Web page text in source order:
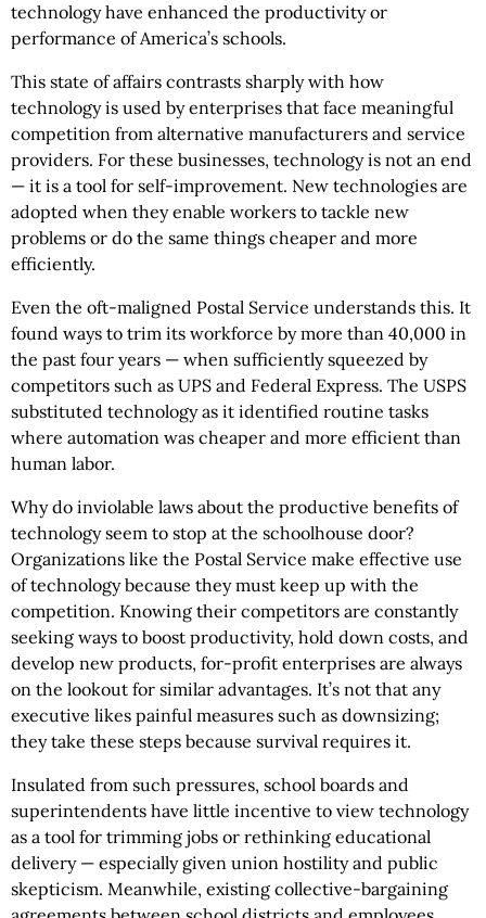
technology have enhanced the productivity or
performance of America’s schools.
This state of affairs contrasts sharply with how
technology is used by enterprises that face meaningful
competition from alternative manufacturers and service
providers. For these businesses, technology is not an end
— it is a tool for self-improvement. New technologies are
adopted when they enable workers to tackle new
problems or do the same things cheaper and more
efficiently.
Even the oft-maligned Postal Service understands this. It
found ways to trim its workforce by more than 40,000 in
the past four years — when sufficiently squeezed by
competitors such as UPS and Federal Express. The USPS
substituted technology as it identified routine tasks
where automation was cheaper and more efficient than
human labor.
Why do inviolable laws about the productive benefits of
technology seem to stop at the schoolhouse door?
Organizations like the Postal Service make effective use
of technology because they must keep up with the
competition. Knowing their competitors are constantly
seeking ways to boost productivity, hold down costs, and
develop new products, for-profit enterprises are always
on the lookout for similar advantages. It’s not that any
executive likes painful measures such as downsizing;
they take these steps because survival requires it.
Insulated from such pressures, school boards and
superintendents have little incentive to view technology
as a tool for trimming jobs or rethinking educational
delivery — especially given union hostility and public
skepticism. Meanwhile, existing collective-bargaining